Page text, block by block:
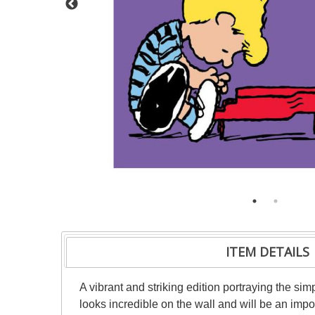
ITEM DETAILS
A vibrant and striking edition portraying the
looks incredible on the wall and will be an